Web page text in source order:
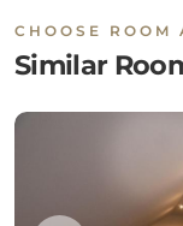
CHOOSE ROOM
Similar